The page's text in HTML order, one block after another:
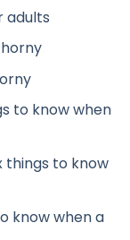
to know when
to know
know when a